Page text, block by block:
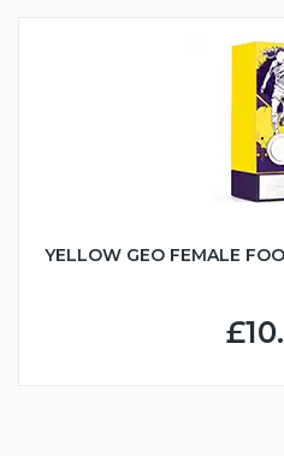
YELLOW GEO FEMALE